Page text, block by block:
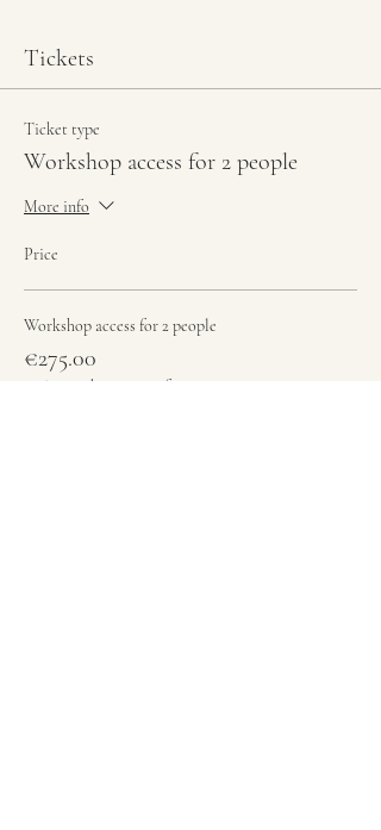
Tickets
Ticket type
Workshop access for 2 people
More info
Price
Workshop access for 2 people
€275.00
+€6.88 ticket service fee